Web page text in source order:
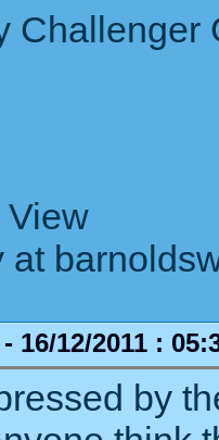
Challenger
View
at
16/12/2011 :
by